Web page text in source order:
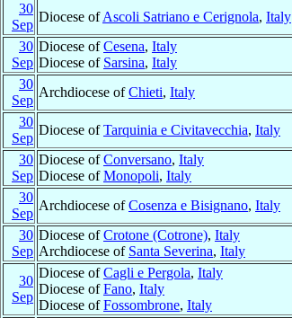
30
Sep
Diocese ofAscoli Satriano e Cerignola, Italy
30
Sep
Diocese ofCesena, Italy
Diocese of Sarsina, Italy
30
Sep
Archdiocese ofChieti, Italy
30
Sep
Diocese ofTarquinia e Civitavecchia, Italy
30
Sep
Diocese ofConversano, Italy
Diocese ofMonopoli, Italy
30
Sep
Archdiocese ofCosenza e Bisignano, Italy
30
Sep
Diocese ofCrotone (Cotrone), Italy
Archdiocese of Santa Severina, Italy
30
Sep
Diocese ofCagli e Pergola, Italy
Diocese ofFano, Italy
Diocese ofFossombrone, Italy